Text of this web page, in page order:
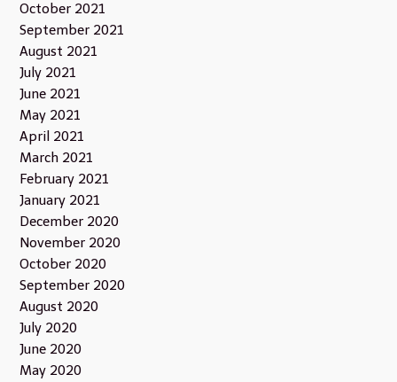
October 2021
September 2021
August 2021
July 2021
June 2021
May 2021
April 2021
March 2021
February 2021
January 2021
December 2020
November 2020
October 2020
September 2020
August 2020
July 2020
June 2020
May 2020